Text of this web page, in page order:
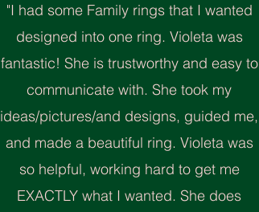
"I had some Family rings that I wanted
designed into one ring. Violeta was
fantastic! She is trustworthy and easy to
communicate with. She took my
ideas/pictures/and designs, guided me,
and made a beautiful ring. Violeta was
so helpful, working hard to get me
EXACTLY what I wanted. She does